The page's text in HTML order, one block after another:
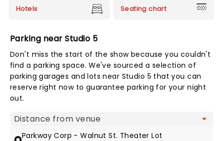
Hotels Seating chart
Parking near Studio 5
Don't miss the start of the show because you couldn't
find a parking space. We've sourced a selection of
parking garages and lots near Studio 5 that you can
reserve right now to guarantee parking for your night
out.
Map view
Parkway Corp - Walnut St. Theater Lot